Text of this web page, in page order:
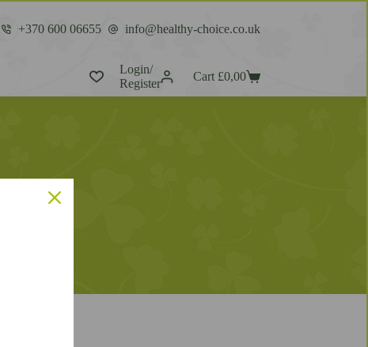
+370 600 06655 info@healthy-choice.co.uk
Login/
Register
Cart £0,00